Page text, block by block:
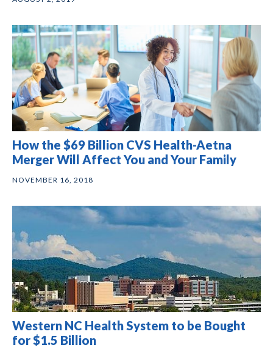
How the $69 Billion CVS Health-Aetna
Merger Will Affect You and Your Family
NOVEMBER 16, 2018
Western NC Health System to be Bought
for $1.5 Billion